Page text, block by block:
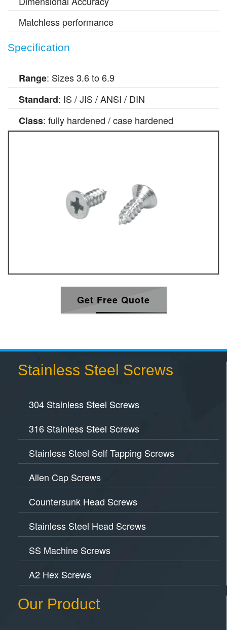
Matchless performance
Specification
Range: Sizes 3.6 to 6.9
Standard: IS / JIS / ANSI / DIN
Class: fully hardened / case hardened
Get Free Quote
Stainless Steel Screws
304 Stainless Steel Screws
316 Stainless Steel Screws
Stainless Steel Self Tapping Screws
Allen Cap Screws
Countersunk Head Screws
Stainless Steel Head Screws
SS Machine Screws
A2 Hex Screws
Our Product